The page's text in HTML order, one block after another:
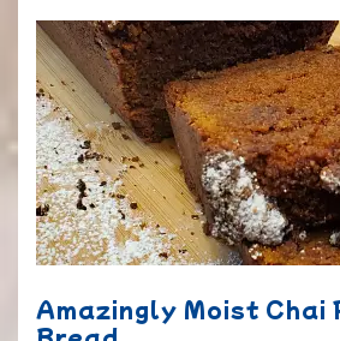
Amazingly Moist Chai